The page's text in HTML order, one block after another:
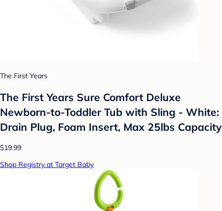
The First Years
The First Years Sure Comfort Deluxe
Newborn-to-Toddler Tub with Sling - White:
Drain Plug, Foam Insert, Max 25lbs Capacity
$19.99
Shop Registry at Target Baby